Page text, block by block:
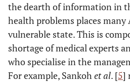
the dearth of information in
health problems places
vulnerable state. This is
shortage of medical experts
who specialise in the
For example, Sankohet al. [5]